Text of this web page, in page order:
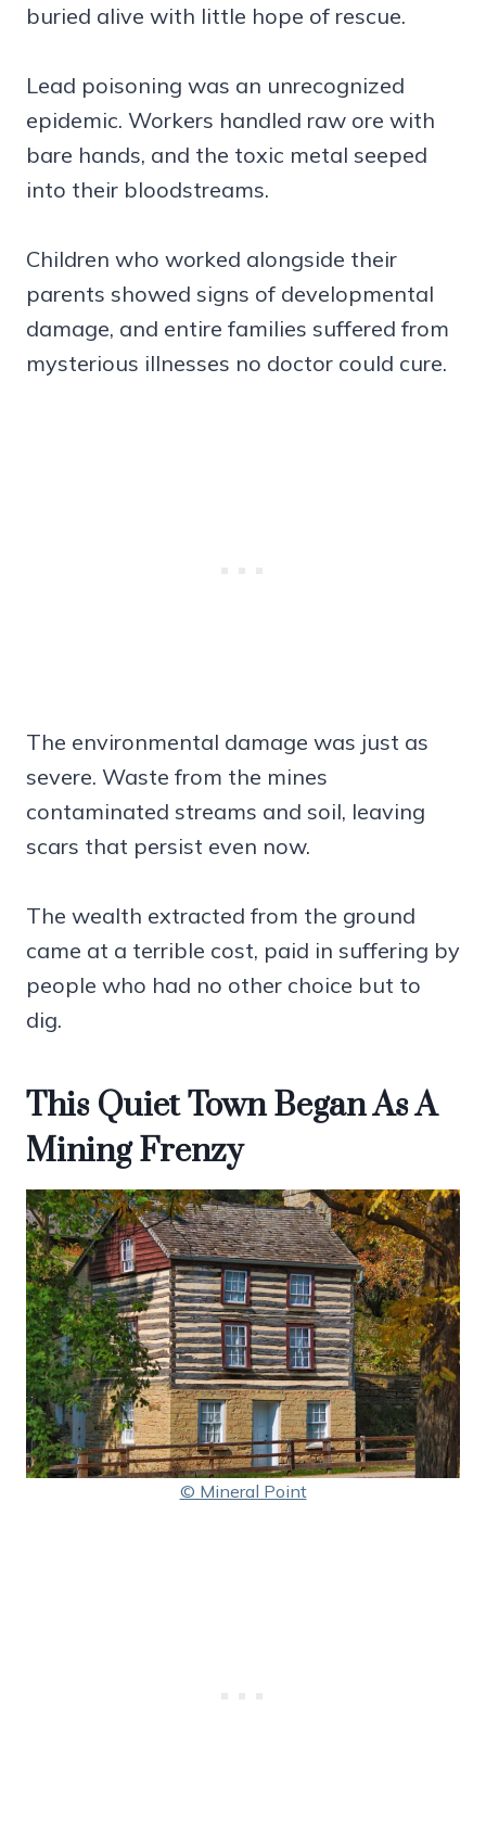
buried alive with little hope of rescue.
Lead poisoning was an unrecognized
epidemic. Workers handled raw ore with
bare hands, and the toxic metal seeped
into their bloodstreams.
Children who worked alongside their
parents showed signs of developmental
damage, and entire families suffered from
mysterious illnesses no doctor could cure.
The environmental damage was just as
severe. Waste from the mines
contaminated streams and soil, leaving
scars that persist even now.
The wealth extracted from the ground
came at a terrible cost, paid in suffering by
people who had no other choice but to
dig.
This Quiet Town Began As A
Mining Frenzy
© Mineral Point